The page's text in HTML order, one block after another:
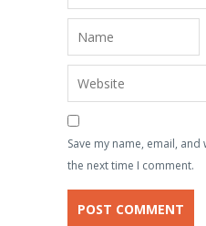
Save my name, email,
the next time I comment.